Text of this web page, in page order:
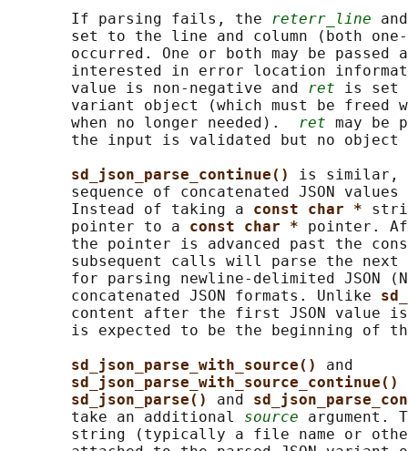
       If parsing fails, the
reterr_line
set to the line and column (both
occurred. One or both may be passed
interested in error location
       value is non-negative and
ret is set
variant object (which must be freed
       when no longer needed).
ret may be
the input is validated but no object
sd_json_parse_continue() is similar,
sequence of concatenated JSON values
       Instead of taking a
const char *
       pointer to a
const char * pointer.
the pointer is advanced past the
subsequent calls will parse the next
for parsing newline-delimited JSON
       concatenated JSON formats. Unlike
content after the first JSON value
is expected to be the beginning of
sd_json_parse_with_source() and
sd_json_parse_with_source_continue()
sd_json_parse() and
       take an additional
source argument.
string (typically a file name or